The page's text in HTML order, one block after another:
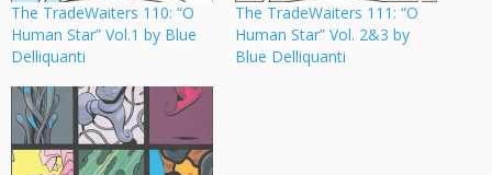
The TradeWaiters 110: “O
Human Star” Vol.1 by Blue
Delliquanti
The TradeWaiters 111: “O
Human Star” Vol. 2&3 by
Blue Delliquanti